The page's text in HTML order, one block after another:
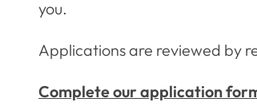
you.
Applications are reviewed by
Complete our application